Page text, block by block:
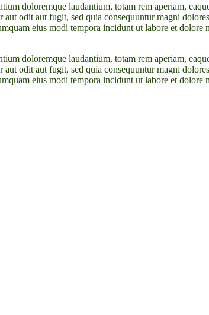
doloremque laudantium, totam rem aperiam,
odit aut fugit, sed quia consequuntur magni
eius modi tempora incidunt ut labore et
doloremque laudantium, totam rem aperiam,
odit aut fugit, sed quia consequuntur magni
eius modi tempora incidunt ut labore et